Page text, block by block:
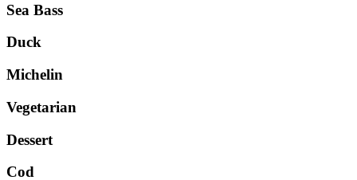
Sea Bass
Duck
Michelin
Vegetarian
Dessert
Cod